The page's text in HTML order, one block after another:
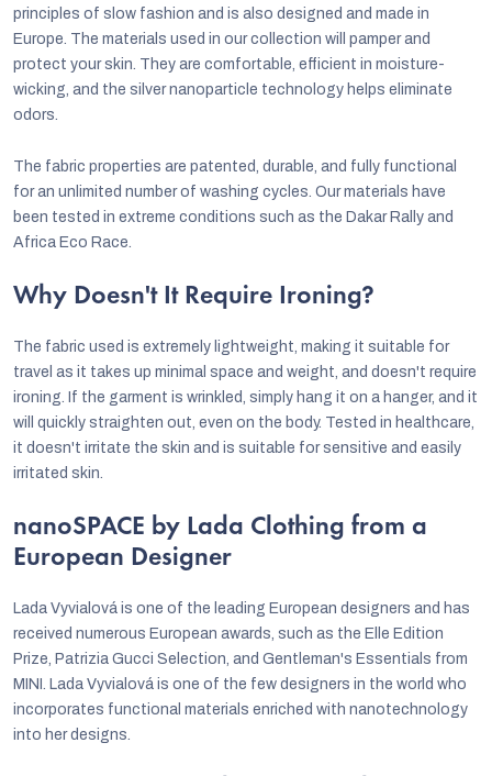
principles of slow fashion and is also designed and made in
Europe. The materials used in our collection will pamper and
protect your skin. They are comfortable, efficient in moisture-
wicking, and the silver nanoparticle technology helps eliminate
odors.
The fabric properties are patented, durable, and fully functional
for an unlimited number of washing cycles. Our materials have
been tested in extreme conditions such as the Dakar Rally and
Africa Eco Race.
Why Doesn't It Require Ironing?
The fabric used is extremely lightweight, making it suitable for
travel as it takes up minimal space and weight, and doesn't require
ironing. If the garment is wrinkled, simply hang it on a hanger, and it
will quickly straighten out, even on the body. Tested in healthcare,
it doesn't irritate the skin and is suitable for sensitive and easily
irritated skin.
nanoSPACE by Lada Clothing from a
European Designer
Lada Vyvialová is one of the leading European designers and has
received numerous European awards, such as the Elle Edition
Prize, Patrizia Gucci Selection, and Gentleman's Essentials from
MINI. Lada Vyvialová is one of the few designers in the world who
incorporates functional materials enriched with nanotechnology
into her designs.